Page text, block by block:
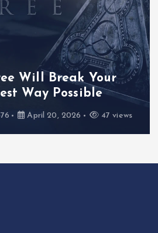
Will Break Your
Way Possible
April 20, 2026 47 views